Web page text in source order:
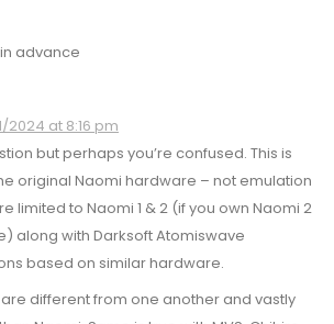
advance
2024 at 8:16 pm
but perhaps you’re confused. This is
original Naomi hardware – not emulation
limited to Naomi 1 & 2 (if you own Naomi 2
along with Darksoft Atomiswave
based on similar hardware.
are different from one another and vastly